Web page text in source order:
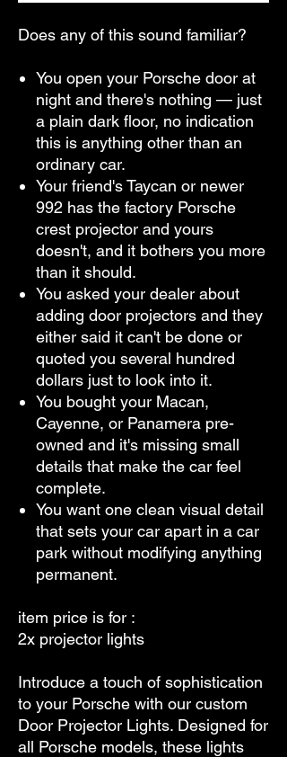
Does any of this sound familiar?
You open your Porsche door at
night and there's nothing — just
a plain dark floor, no indication
this is anything other than an
ordinary car.
Your friend's Taycan or newer
992 has the factory Porsche
crest projector and yours
doesn't, and it bothers you more
than it should.
You asked your dealer about
adding door projectors and they
either said it can't be done or
quoted you several hundred
dollars just to look into it.
You bought your Macan,
Cayenne, or Panamera pre-
owned and it's missing small
details that make the car feel
complete.
You want one clean visual detail
that sets your car apart in a car
park without modifying anything
permanent.
item price is for :
2x projector lights
Introduce a touch of sophistication
to your Porsche with our custom
Door Projector Lights. Designed for
all Porsche models, these lights